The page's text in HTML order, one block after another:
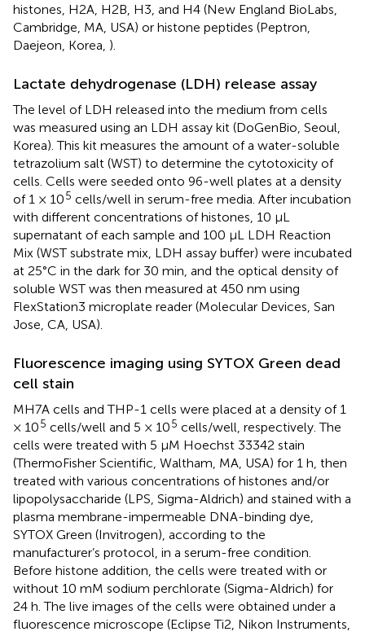
histones, H2A, H2B, H3, and H4 (New England BioLabs,
Cambridge, MA, USA) or histone peptides (Peptron,
Daejeon, Korea, ).
Lactate dehydrogenase (LDH) release assay
The level of LDH released into the medium from cells
was measured using an LDH assay kit (DoGenBio, Seoul,
Korea). This kit measures the amount of a water-soluble
tetrazolium salt (WST) to determine the cytotoxicity of
cells. Cells were seeded onto 96-well plates at a density
of 1 × 105 cells/well in serum-free media. After incubation
with different concentrations of histones, 10 μL
supernatant of each sample and 100 μL LDH Reaction
Mix (WST substrate mix, LDH assay buffer) were incubated
at 25°C in the dark for 30 min, and the optical density of
soluble WST was then measured at 450 nm using
FlexStation3 microplate reader (Molecular Devices, San
Jose, CA, USA).
Fluorescence imaging using SYTOX Green dead
cell stain
MH7A cells and THP-1 cells were placed at a density of 1
× 105 cells/well and 5 × 105 cells/well, respectively. The
cells were treated with 5 μM Hoechst 33342 stain
(ThermoFisher Scientific, Waltham, MA, USA) for 1 h, then
treated with various concentrations of histones and/or
lipopolysaccharide (LPS, Sigma-Aldrich) and stained with a
plasma membrane-impermeable DNA-binding dye,
SYTOX Green (Invitrogen), according to the
manufacturer’s protocol, in a serum-free condition.
Before histone addition, the cells were treated with or
without 10 mM sodium perchlorate (Sigma-Aldrich) for
24 h. The live images of the cells were obtained under a
fluorescence microscope (Eclipse Ti2, Nikon Instruments,